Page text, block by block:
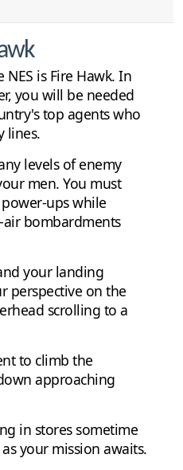
is Fire Hawk. In
you will be needed
top agents who
lines.
levels of enemy
men. You must
ups while
bombardments
your landing
perspective on the
scrolling to a
to climb the
approaching
in stores sometime
your mission awaits.